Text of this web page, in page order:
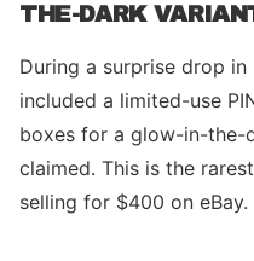
THE-DARK
During a surprise drop
included a limited-use
boxes for a glow-in-the-
claimed. This is the
selling for $400 on